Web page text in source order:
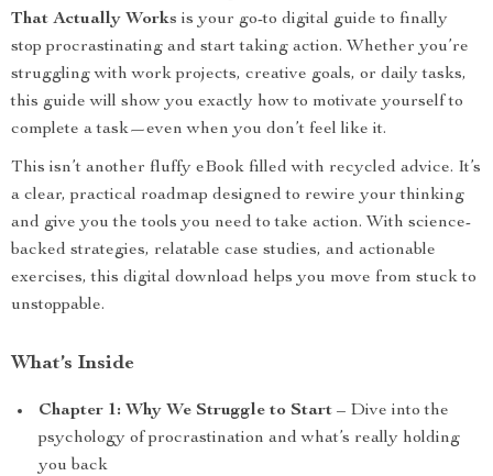
That Actually Works is your go-to digital guide to finally
stop procrastinating and start taking action. Whether you’re
struggling with work projects, creative goals, or daily tasks,
this guide will show you exactly how to motivate yourself to
complete a task—even when you don’t feel like it.
This isn’t another fluffy eBook filled with recycled advice. It’s
a clear, practical roadmap designed to rewire your thinking
and give you the tools you need to take action. With science-
backed strategies, relatable case studies, and actionable
exercises, this digital download helps you move from stuck to
unstoppable.
What’s Inside
Chapter 1: Why We Struggle to Start – Dive into the
psychology of procrastination and what’s really holding
you back